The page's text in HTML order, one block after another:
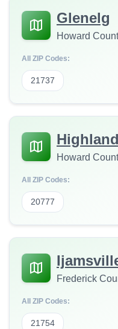
Glenelg
Howard
All ZIP Codes:
21737
Highland
Howard
All ZIP Codes:
20777
Frederick
All ZIP Codes:
21754